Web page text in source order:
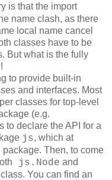
is that the import
name clash, as there
local name cancel
classes have to be
But what is the fully
to provide built-in
and interfaces. Most
classes for top-level
(e.g.
to declare the API for a
js, which at
Then, to come
js.Node and
You can find an